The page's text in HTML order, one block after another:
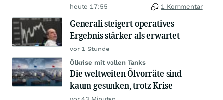
heute 17:55 1 Kommentar
Generali steigert operatives
Ergebnis stärker als erwartet
vor 1 Stunde
Ölkrise mit vollen Tanks
Die weltweiten Ölvorräte sind
kaum gesunken, trotz Krise